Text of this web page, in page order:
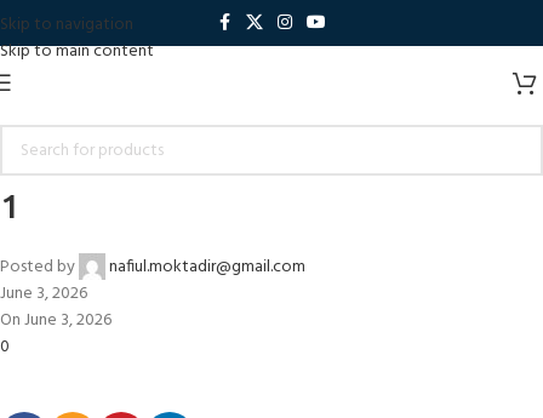
Skip to navigation
Skip to main content
1
Posted by
nafiul.moktadir@gmail.com
June 3, 2026
On June 3, 2026
0